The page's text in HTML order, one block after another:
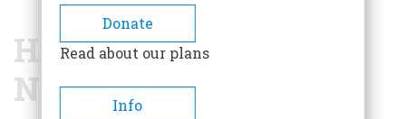
BREADCRUMB
Historical Society Of
New Mexico
Donate
Read about our plans
Info